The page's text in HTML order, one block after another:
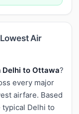
Air
to Ottawa?
every major
airfare. Based
Delhi to